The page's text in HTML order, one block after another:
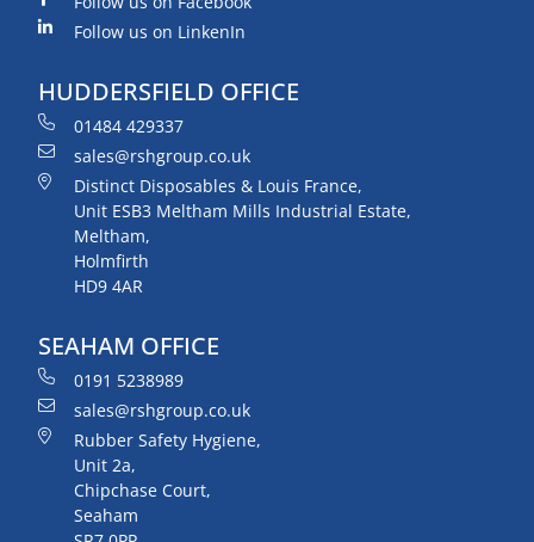
Follow us on LinkenIn
HUDDERSFIELD OFFICE
01484 429337
sales@rshgroup.co.uk
Distinct Disposables & Louis France,
Unit ESB3 Meltham Mills Industrial Estate,
Meltham,
Holmfirth
HD9 4AR
SEAHAM OFFICE
0191 5238989
sales@rshgroup.co.uk
Rubber Safety Hygiene,
Unit 2a,
Chipchase Court,
Seaham